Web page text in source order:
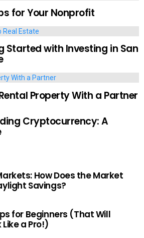
for Your Nonprofit
Started with Investing in San
Property With a Partner
Cryptocurrency: A
How Does the Market
Savings?
for Beginners (That Will
Like a Pro!)